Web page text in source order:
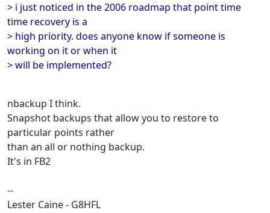
> i just noticed in the 2006 roadmap that point time
time recovery is a
> high priority. does anyone know if someone is
working on it or when it
> will be implemented?
nbackup I think.
Snapshot backups that allow you to restore to
particular points rather
than an all or nothing backup.
It's in FB2
--
Lester Caine - G8HFL